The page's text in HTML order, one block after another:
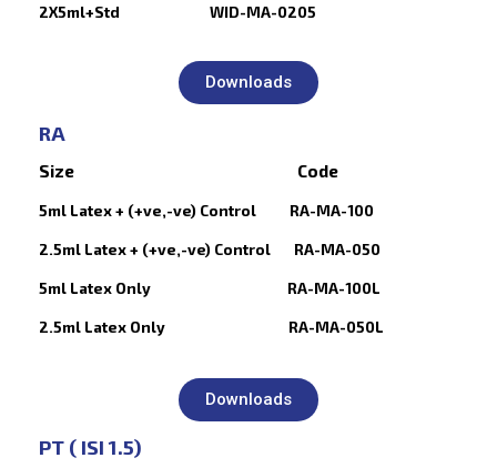
2X5ml+Std WID-MA-0205
Downloads
RA
Size Code
5ml Latex + (+ve,-ve) Control RA-MA-100
2.5ml Latex + (+ve,-ve) Control RA-MA-050
5ml Latex Only RA-MA-100L
2.5ml Latex Only RA-MA-050L
Downloads
PT ( ISI 1.5)